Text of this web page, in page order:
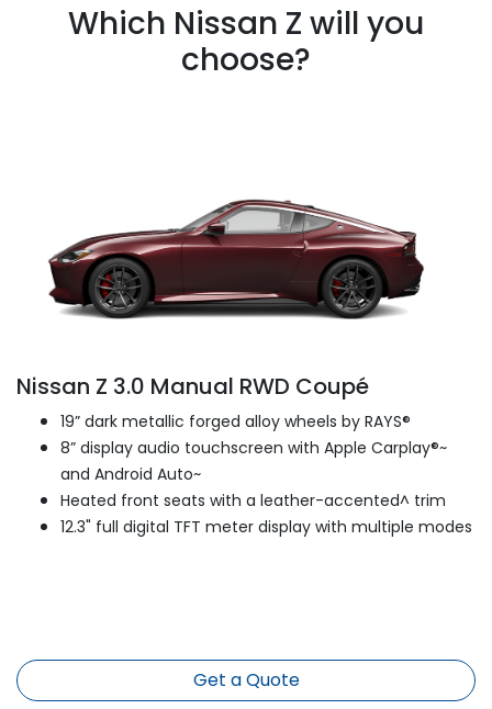
Which Nissan Z will you
choose?
Nissan Z 3.0 Manual RWD Coupé
19” dark metallic forged alloy wheels by RAYS®
8” display audio touchscreen with Apple Carplay®~
and Android Auto~
Heated front seats with a leather-accented^ trim
12.3" full digital TFT meter display with multiple modes
Get a Quote